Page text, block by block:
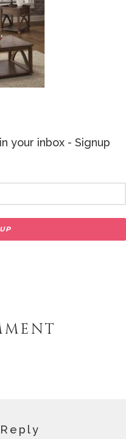
your inbox - Signup